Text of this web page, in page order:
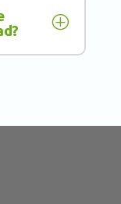
P